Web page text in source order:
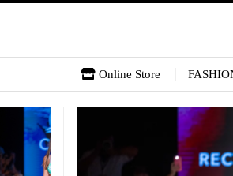
Online Store